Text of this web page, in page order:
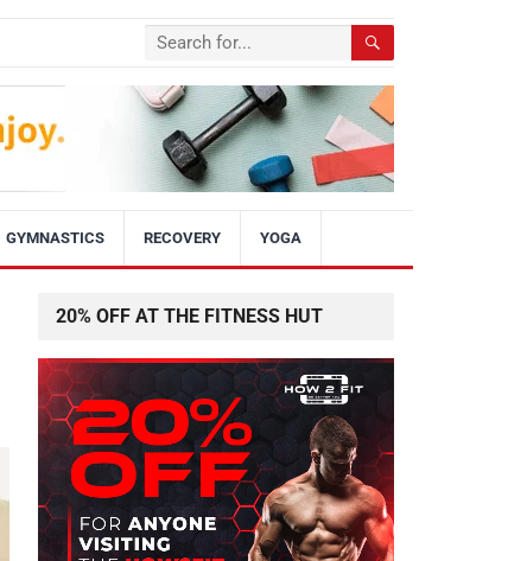
GYMNASTICS RECOVERY YOGA
20% OFF AT THE FITNESS HUT